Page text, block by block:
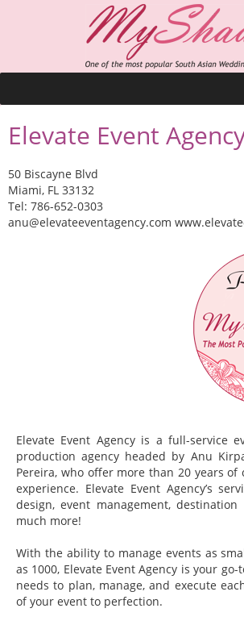
Elevate Event
50 Biscayne Blvd
Miami, FL 33132
Tel: 786-652-0303
anu@elevateeventagency.com
Elevate Event Agency is a full-service
production agency headed by Anu
Pereira, who offer more than 20 years
experience. Elevate Event Agency’s
design, event management, destination
much more!
With the ability to manage events as
as 1000, Elevate Event Agency is your
needs to plan, manage, and execute
of your event to perfection.